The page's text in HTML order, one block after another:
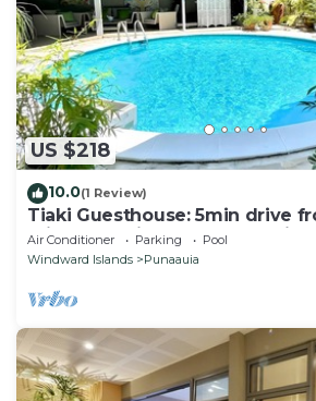
US $218
10.0(1 Review)
Tiaki Guesthouse: 5min drive
Prime Location near Punaauia
Air Conditioner Parking
Pool
Windward Islands
Punaauia